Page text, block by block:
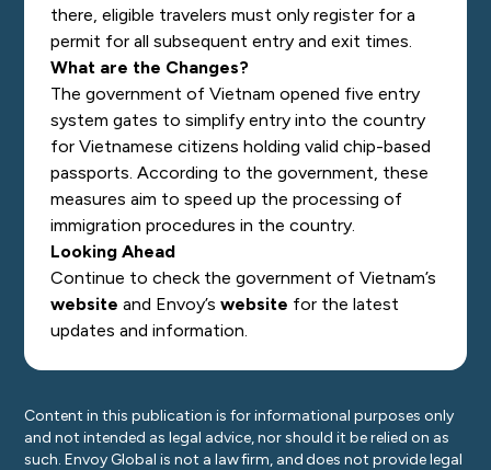
there, eligible travelers must only register for a
permit for all subsequent entry and exit times.
What are the Changes?
The government of Vietnam opened five entry
system gates to simplify entry into the country
for Vietnamese citizens holding valid chip-based
passports. According to the government, these
measures aim to speed up the processing of
immigration procedures in the country.
Looking Ahead
Continue to check the government of Vietnam’s
websiteand Envoy’swebsite for the latest
updates and information.
Content in this publication is for informational purposes only
and not intended as legal advice, nor should it be relied on as
such. Envoy Global is not a law firm, and does not provide legal